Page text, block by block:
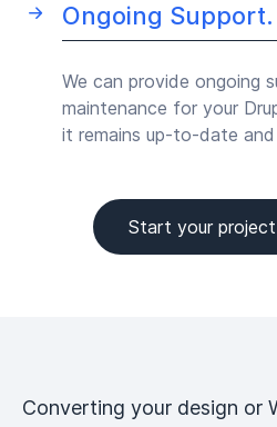
Ongoing Support.
We can provide ongoing
maintenance for your
it remains up-to-date
Start your
Converting your design or